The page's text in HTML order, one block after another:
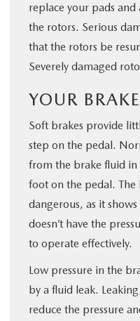
replace your pads and
the rotors. Serious
that the rotors be
Severely damaged
YOUR
Soft brakes provide
step on the pedal.
from the brake fluid in
foot on the pedal. The
dangerous, as it
doesn’t have the
to operate effectively.
Low pressure in the
by a fluid leak.
reduce the pressure